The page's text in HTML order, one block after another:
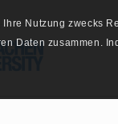
Nutzung zwecks
Daten zusammen.